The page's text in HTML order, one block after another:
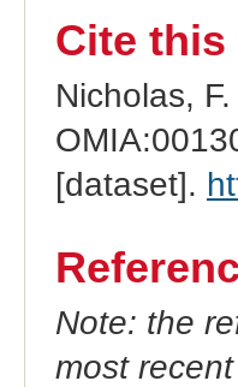
Cite this
Nicholas,
[dataset].
Note: the
most